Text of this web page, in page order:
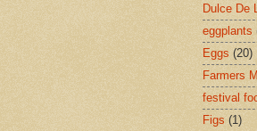
Dulce De
eggplants
Eggs (20)
Farmers
festival
Figs (1)